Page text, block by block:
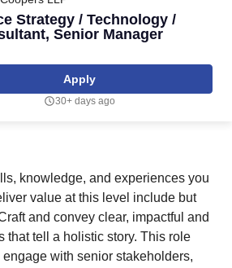
Strategy / Technology /
Senior Manager
Apply
30+ days ago
knowledge, and experiences you
value at this level include but
and convey clear, impactful and
that tell a holistic story. This role
with senior stakeholders,